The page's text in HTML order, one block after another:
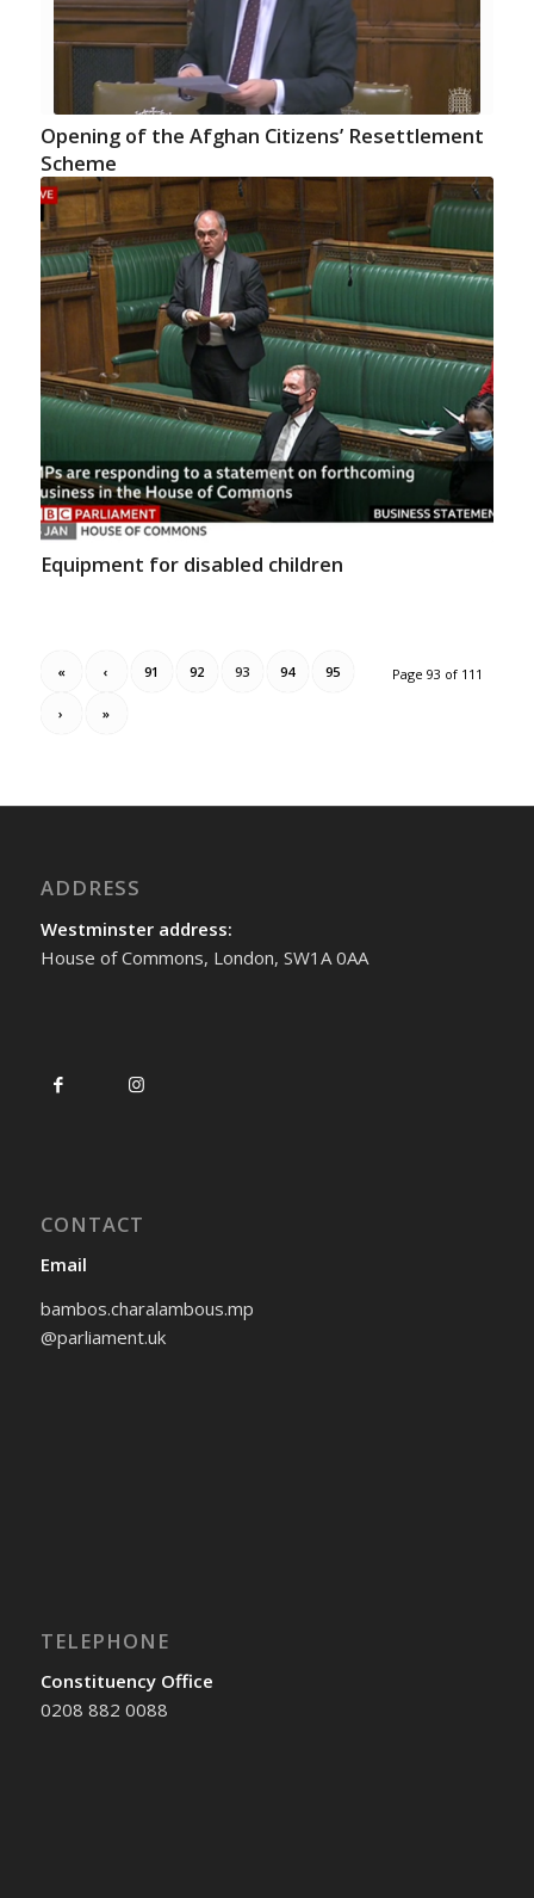
Opening of the Afghan Citizens’ Resettlement
Scheme
Equipment for disabled children
Page 93 of 111
« ‹ 91 92 93 94 95
› »
ADDRESS
Westminster address:
House of Commons, London, SW1A 0AA
CONTACT
Email
bambos.charalambous.mp
@parliament.uk
TELEPHONE
Constituency Office
0208 882 0088